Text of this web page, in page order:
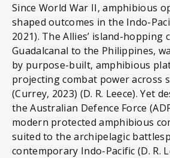
Since World War II, amphibious
shaped outcomes in the Indo-
2021). The Allies’ island-hopping
Guadalcanal to the Philippines,
by purpose-built, amphibious
projecting combat power across
(Currey, 2023) (D. R. Leece). Yet
the Australian Defence Force
modern protected amphibious
suited to the archipelagic
contemporary Indo-Pacific (D. R.